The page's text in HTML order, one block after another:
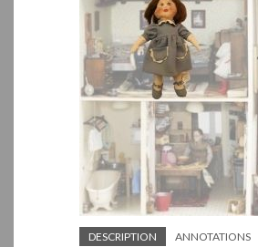
DESCRIPTION ANNOTATIONS